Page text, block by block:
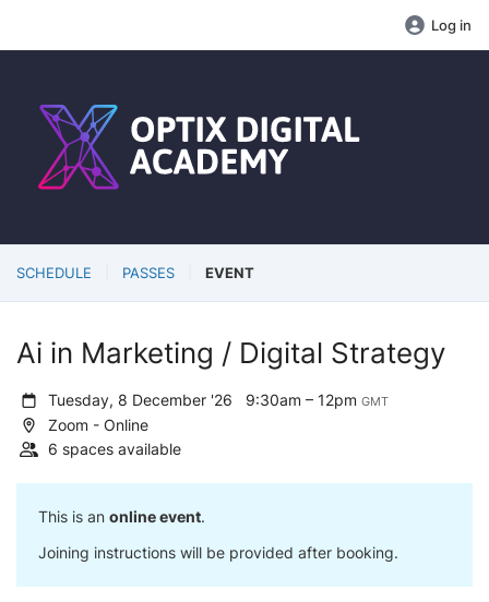
Log in
SCHEDULE PASSES EVENT
Ai in Marketing / Digital Strategy
Tuesday, 8 December '26 9:30am – 12pmGMT
Zoom - Online
6 spaces available
This is an online event.
Joining instructions will be provided after booking.